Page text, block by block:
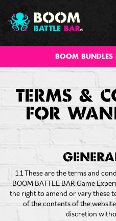
BOOM
TERMS &
FOR
1.1 These are the terms and
BOOM BATTLE BAR Game
the right to amend or vary these
of the contents of the
discretion